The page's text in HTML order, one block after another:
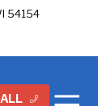
54154